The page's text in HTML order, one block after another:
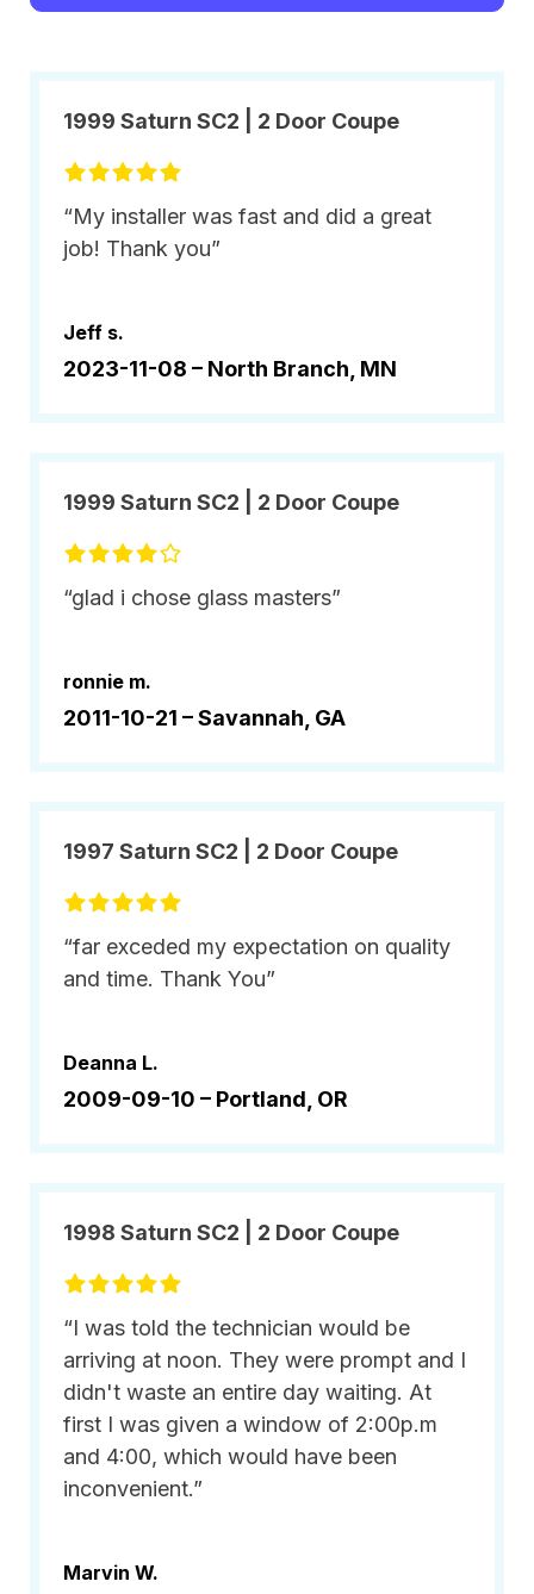
1999 Saturn SC2 | 2 Door Coupe
“My installer was fast and did a great
job! Thank you”
Jeff s.
2023-11-08 – North Branch, MN
1999 Saturn SC2 | 2 Door Coupe
“glad i chose glass masters”
ronnie m.
2011-10-21 –Savannah, GA
1997 Saturn SC2 | 2 Door Coupe
“far exceded my expectation on quality
and time. Thank You”
Deanna L.
2009-09-10 – Portland, OR
1998 Saturn SC2 | 2 Door Coupe
“I was told the technician would be
arriving at noon. They were prompt and I
didn't waste an entire day waiting. At
first I was given a window of 2:00p.m
and 4:00, which would have been
inconvenient.”
Marvin W.